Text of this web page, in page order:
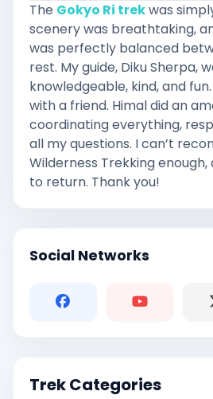
The Gokyo Ri trekwas
scenery was breathtaking,
was perfectly balanced
rest. My guide, Diku Sherpa,
knowledgeable, kind, and
with a friend. Himal did an
coordinating everything,
all my questions. I can’t
Wilderness Trekking
to return. Thank you!
Social Networks
Trek Categories